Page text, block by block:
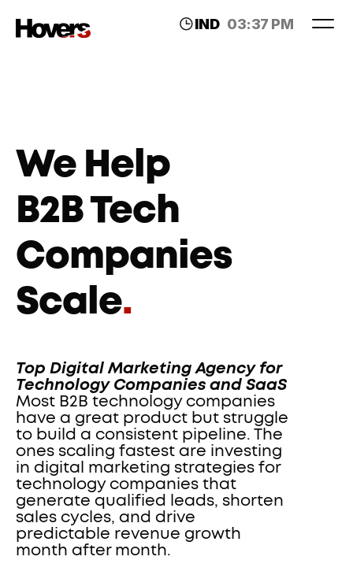
We Help
B2B Tech
Companies
Scale.
Top Digital Marketing Agency for
Most B2B technology companies
have a great product but struggle
to build a consistent pipeline. The
ones scaling fastest are investing
in digital marketing strategies for
technology companies that
generate qualified leads, shorten
sales cycles, and drive
predictable revenue growth
month after month.
IND 03:37 PM